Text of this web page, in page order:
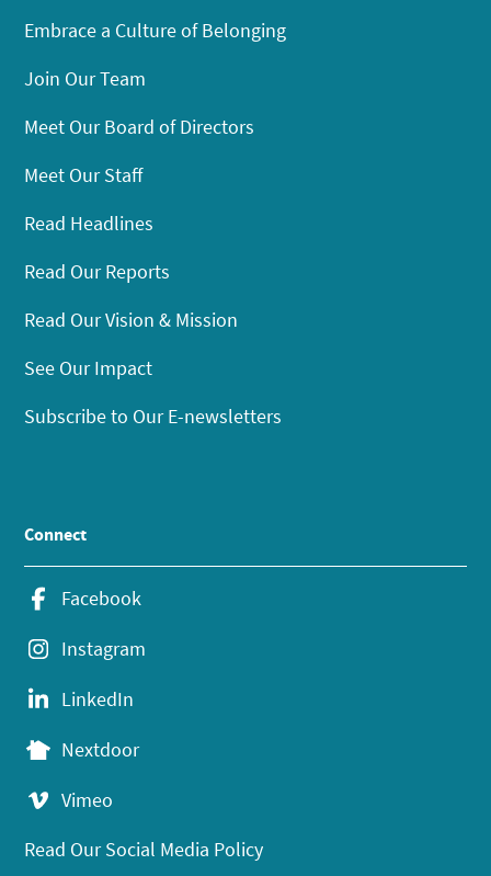
Embrace a Culture of Belonging
Join Our Team
Meet Our Board of Directors
Meet Our Staff
Read Headlines
Read Our Reports
Read Our Vision & Mission
See Our Impact
Subscribe to Our E-newsletters
Connect
Facebook
Instagram
LinkedIn
Nextdoor
Vimeo
Read Our Social Media Policy